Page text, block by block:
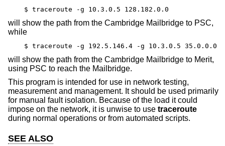
$ traceroute -g 10.3.0.5 128.182.0.0
will show the path from the Cambridge Mailbridge to PSC,
while
$ traceroute -g 192.5.146.4 -g 10.3.0.5 35.0.0.0
will show the path from the Cambridge Mailbridge to Merit,
using PSC to reach the Mailbridge.
This program is intended for use in network testing,
measurement and management. It should be used primarily
for manual fault isolation. Because of the load it could
impose on the network, it is unwise to use traceroute
during normal operations or from automated scripts.
SEE ALSO